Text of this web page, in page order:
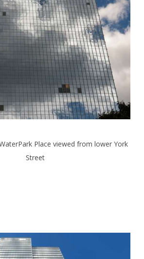
Place viewed from lower York
Street